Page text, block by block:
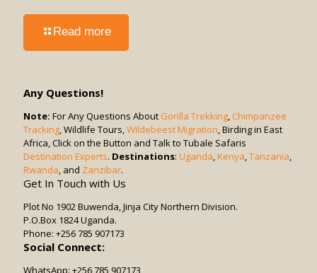
Read more-
with
Other
Activities?
Any Questions!
Note: For Any Questions About Gorilla Trekking Chimpanzee
Tracking , Wildlife Tours, Wildebeest Migration , Birding in East
Africa, Click on the Button and Talk to Tubale Safaris
Destination Experts. Destinations: Uganda Kenya Tanzania
Rwanda , and Zanzibar.
Get In Touch with Us
Plot No 1902 Buwenda, Jinja City Northern Division.
P.O.Box 1824 Uganda.
Phone: +256 785 907173
Social Connect:
WhatsApp: +256 785 907173